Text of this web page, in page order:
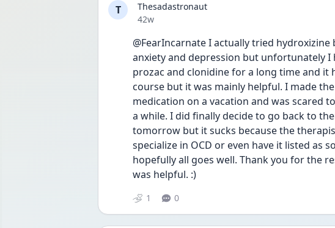
T
Thesadastronaut
Date posted
42w
@FearIncarnate I actually tried
anxiety and depression but unfortunately I
prozac and clonidine for a long time and it
course but it was mainly helpful. I made
medication on a vacation and was scared
a while. I did finally decide to go back to
tomorrow but it sucks because the
specialize in OCD or even have it listed as
hopefully all goes well. Thank you for the
was helpful. :)
1 0